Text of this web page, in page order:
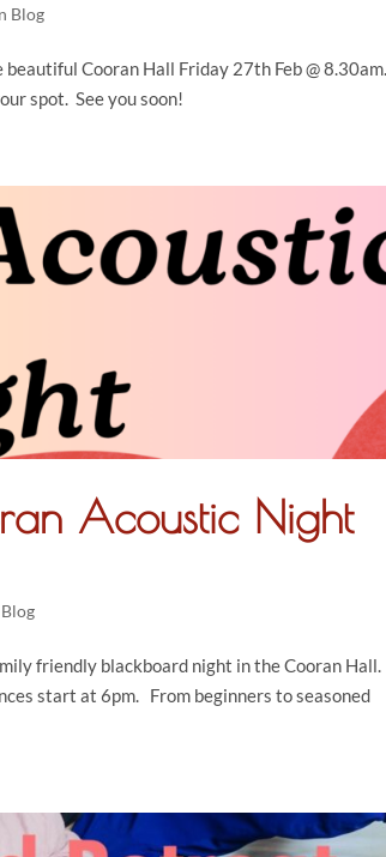
Blog
Cooran Hall Friday 27th Feb @
spot. See you soon!
Acoustic Night
friendly blackboard night in the Cooran Hall.
start at 6pm. From beginners to seasoned